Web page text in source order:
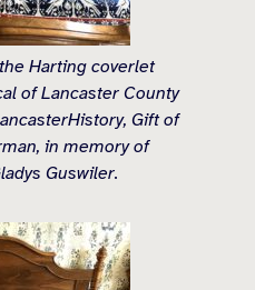
Harting coverlet
of Lancaster County
Gift of
in memory of
Guswiler.